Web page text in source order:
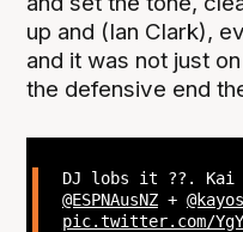
up and (Ian Clark),
and it was not just
the defensive end
DJ lobs it ??.
@ESPNAusNZ+
pic.twitter.com/